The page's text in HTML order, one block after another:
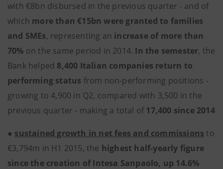
with €8bn disbursed in the previous quarter - and of
which more than €15bn were granted to families
and SMEs, representing an increase of more than
70% on the same period in 2014. In the semester, the
Bank helped 8,400 Italian companies return to
performing status from non-performing positions -
growing to 4,900 in Q2, compared with 3,500 in the
previous quarter - making a total of17,400 since 2014
● sustained growth in net fees and commissions to
€3,794m in H1 2015, the highest half-yearly figure
since the creation of Intesa Sanpaolo, up 14.6%